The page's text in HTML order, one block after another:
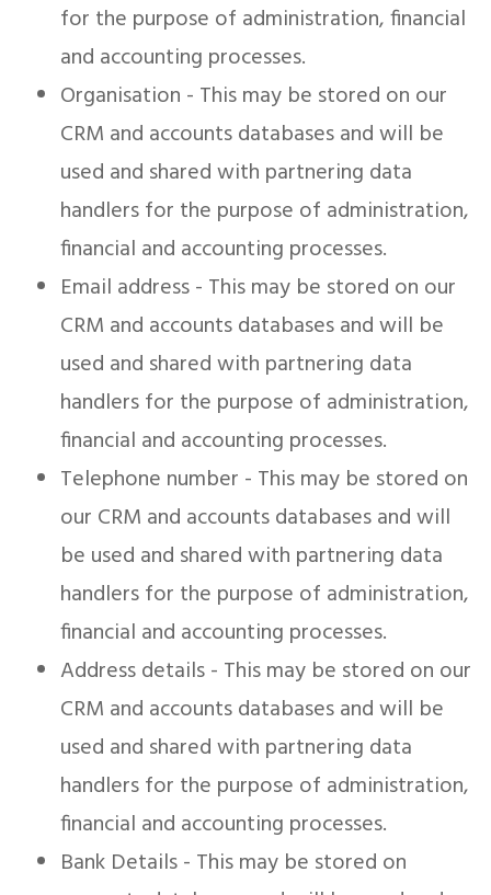
for the purpose of administration, financial
and accounting processes.
Organisation - This may be stored on our
CRM and accounts databases and will be
used and shared with partnering data
handlers for the purpose of administration,
financial and accounting processes.
Email address - This may be stored on our
CRM and accounts databases and will be
used and shared with partnering data
handlers for the purpose of administration,
financial and accounting processes.
Telephone number - This may be stored on
our CRM and accounts databases and will
be used and shared with partnering data
handlers for the purpose of administration,
financial and accounting processes.
Address details - This may be stored on our
CRM and accounts databases and will be
used and shared with partnering data
handlers for the purpose of administration,
financial and accounting processes.
Bank Details - This may be stored on